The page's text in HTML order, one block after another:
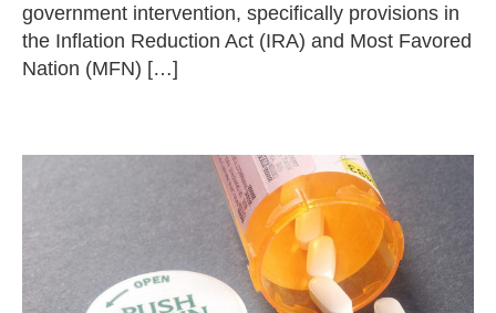
government intervention, specifically provisions in
the Inflation Reduction Act (IRA) and Most Favored
Nation (MFN) […]